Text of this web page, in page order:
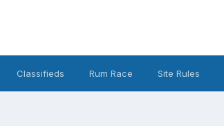
Classifieds Rum Race Site Rules